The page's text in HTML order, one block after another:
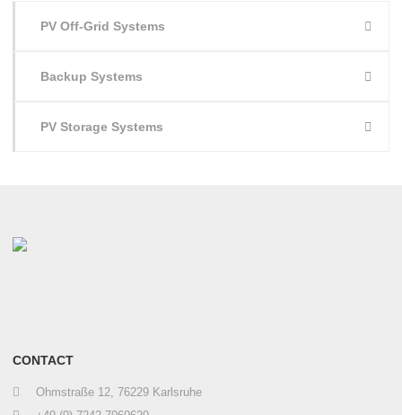
PV Off-Grid Systems
Backup Systems
PV Storage Systems
CONTACT
Ohmstraße 12, 76229 Karlsruhe